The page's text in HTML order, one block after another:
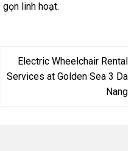
linh hoạt.
Electric Wheelchair Rental
Services at Golden Sea 3 Da
Nang